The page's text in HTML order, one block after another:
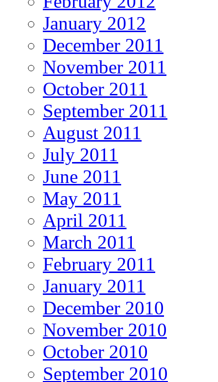
January 2012
December 2011
November 2011
October 2011
September 2011
August 2011
July 2011
June 2011
May 2011
April 2011
March 2011
February 2011
January 2011
December 2010
November 2010
October 2010
September 2010